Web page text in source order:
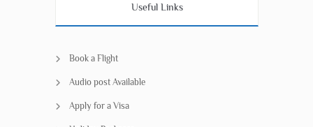
Useful Links
Book a Flight
Audio post Available
Apply for a Visa